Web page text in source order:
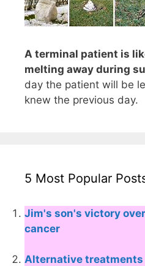
A terminal patient is
melting away during
day the patient will be
knew the previous day.
5 Most Popular
Jim's son's victory
cancer
Alternative treatments